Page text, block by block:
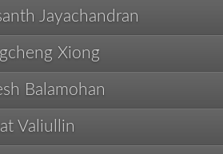
Jayachandran
Xiong
Balamohan
Valiullin